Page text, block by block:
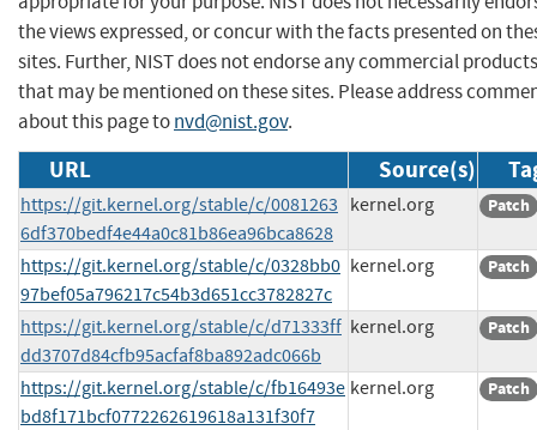
the views expressed, or concur with the facts presented on
sites. Further, NIST does not endorse any commercial products
that may be mentioned on these sites. Please address
about this page tonvd@nist.gov.
URL Source(s)
https://git.kernel.org/stable/c/0081263
6df370bedf4e44a0c81b86ea96bca8628
kernel.org Patch
https://git.kernel.org/stable/c/0328bb0
97bef05a796217c54b3d651cc3782827c
kernel.org Patch
https://git.kernel.org/stable/c/d71333ff
dd3707d84cfb95acfaf8ba892adc066b
kernel.org Patch
https://git.kernel.org/stable/c/fb16493e
bd8f171bcf0772262619618a131f30f7
kernel.org Patch